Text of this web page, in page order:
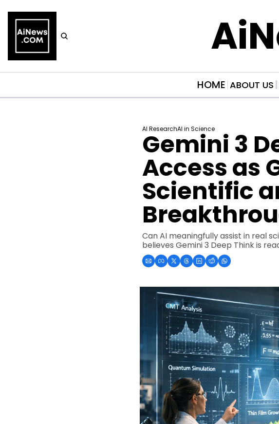
HOME ABOUT US
AI ResearchAI in Science
Gemini 3
Access as
Scientific
Can AI meaningfully assist in real
believes Gemini 3 Deep Think is